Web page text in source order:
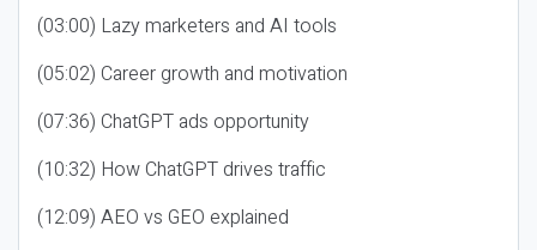
(03:00) Lazy marketers and AI tools
(05:02) Career growth and motivation
(07:36) ChatGPT ads opportunity
(10:32) How ChatGPT drives traffic
(12:09) AEO vs GEO explained